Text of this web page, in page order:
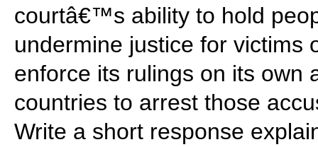
courtâ€™s ability to hold
undermine justice for victims
enforce its rulings on its own
countries to arrest those
Write a short response